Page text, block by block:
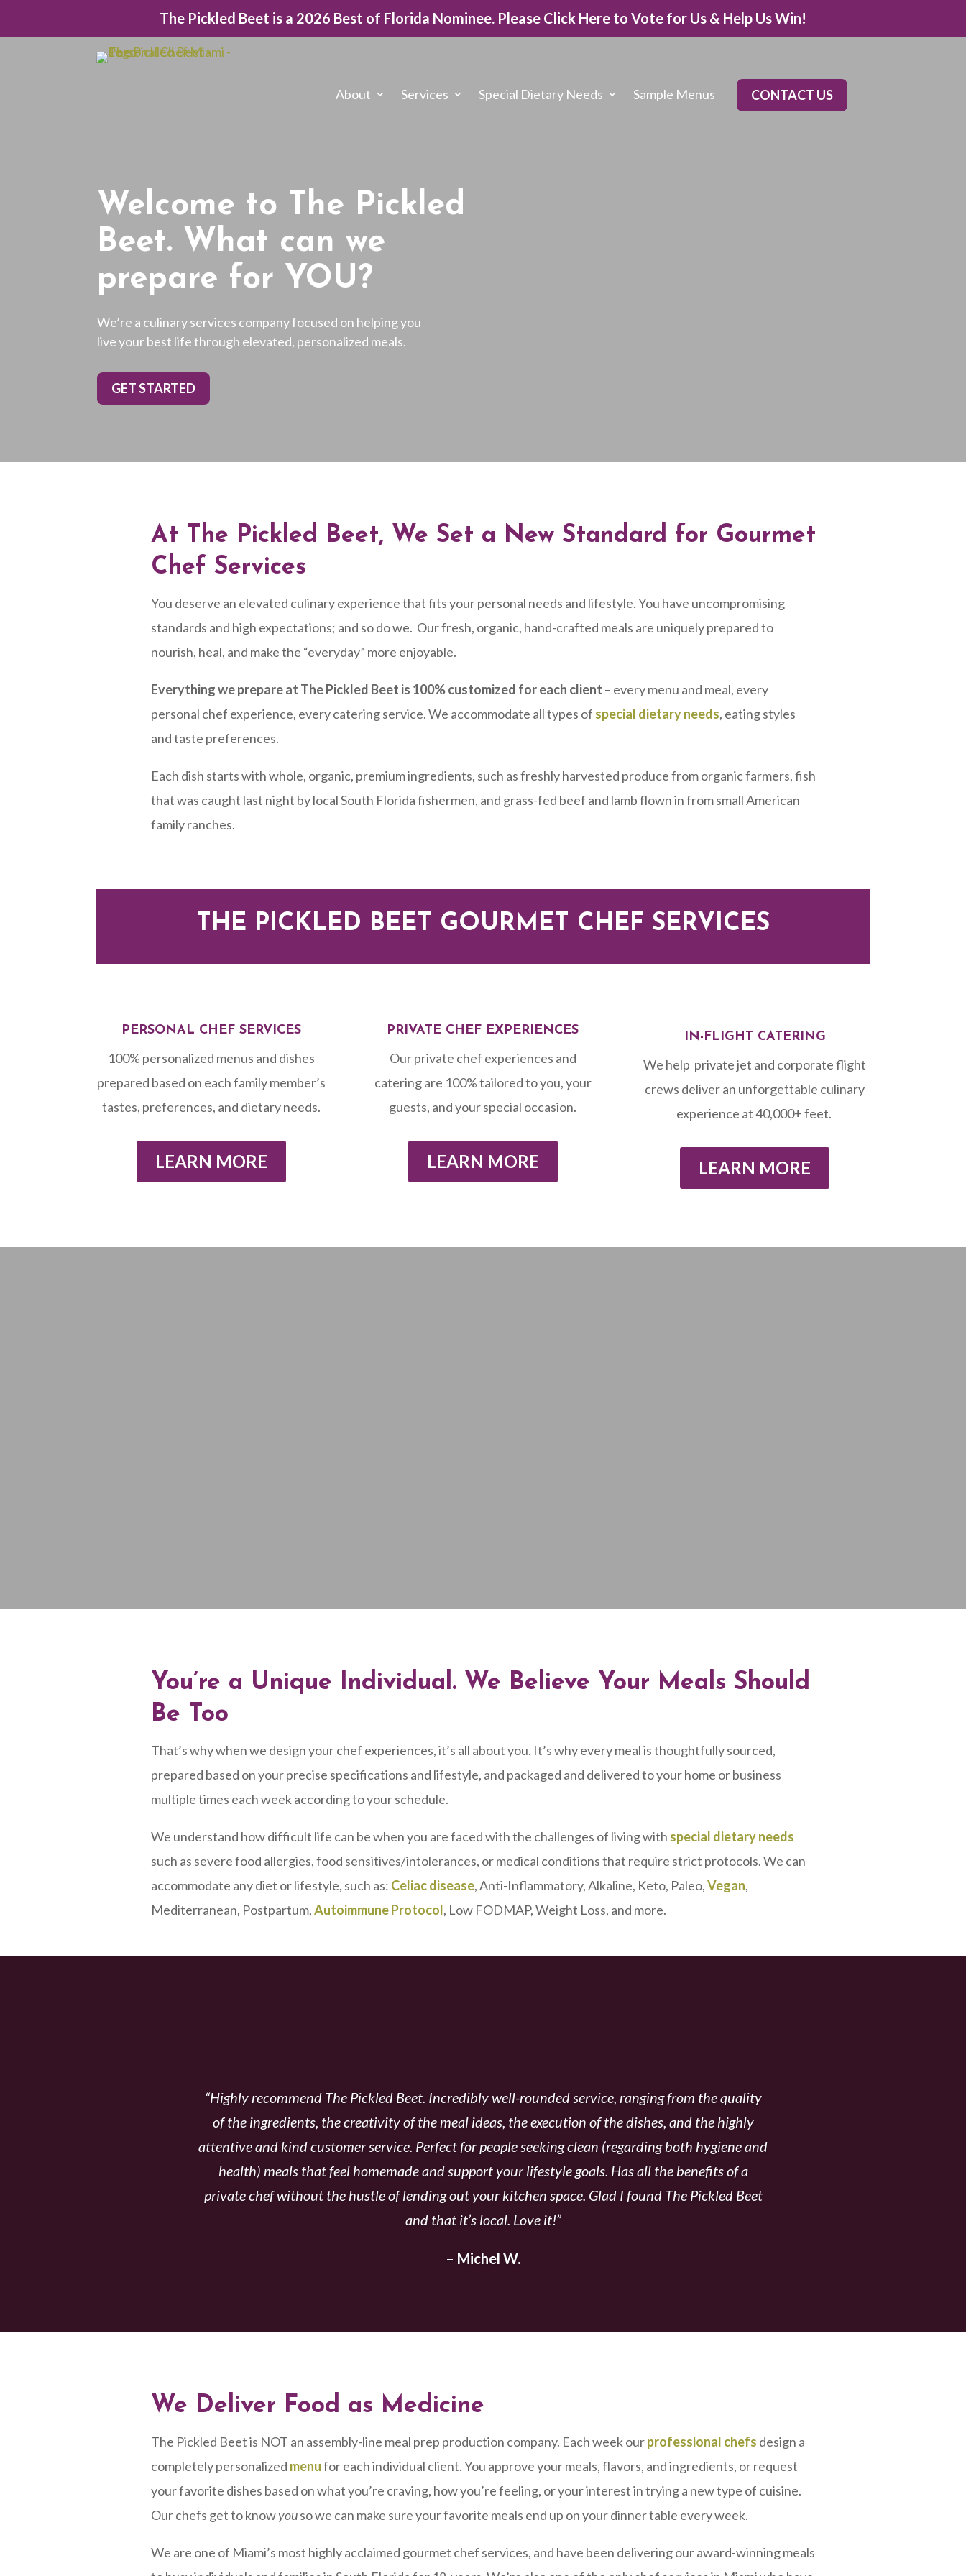
The Pickled Beet is a 2026 Best of Florida Nominee. Please Click Here to Vote for Us & Help Us Win!
About Services Special Dietary Needs Sample Menus CONTACT US
Welcome to The Pickled
Beet. What can we
prepare for YOU?
We’re a culinary services company focused on helping you
live your best life through elevated, personalized meals.
GET STARTED
At The Pickled Beet, We Set a New Standard for Gourmet
Chef Services
You deserve an elevated culinary experience that fits your personal needs and lifestyle. You have uncompromising
standards and high expectations; and so do we. Our fresh, organic, hand-crafted meals are uniquely prepared to
nourish, heal, and make the “everyday” more enjoyable.
Everything we prepare at The Pickled Beet is 100% customized for each client – every menu and meal, every
personal chef experience, every catering service. We accommodate all types of special dietary needs, eating styles
and taste preferences.
Each dish starts with whole, organic, premium ingredients, such as freshly harvested produce from organic farmers, fish
that was caught last night by local South Florida fishermen, and grass-fed beef and lamb flown in from small American
family ranches.
THE PICKLED BEET GOURMET CHEF SERVICES
PERSONAL CHEF SERVICES
100% personalized menus and dishes
prepared based on each family member’s
tastes, preferences, and dietary needs.
LEARN MORE
PRIVATE CHEF EXPERIENCES
Our private chef experiences and
catering are 100% tailored to you, your
guests, and your special occasion.
LEARN MORE
IN-FLIGHT CATERING
We help private jet and corporate flight
crews deliver an unforgettable culinary
experience at 40,000+ feet. ⁠
LEARN MORE
You’re a Unique Individual. We Believe Your Meals Should
Be Too
That’s why when we design your chef experiences, it’s all about you. It’s why every meal is thoughtfully sourced,
prepared based on your precise specifications and lifestyle, and packaged and delivered to your home or business
multiple times each week according to your schedule.
We understand how difficult life can be when you are faced with the challenges of living with special dietary needs
such as severe food allergies, food sensitives/intolerances, or medical conditions that require strict protocols. We can
accommodate any diet or lifestyle, such as: Celiac disease, Anti-Inflammatory, Alkaline, Keto, Paleo,Vegan,
Mediterranean, Postpartum,Autoimmune Protocol, Low FODMAP, Weight Loss, and more.
“Highly recommend The Pickled Beet. Incredibly well-rounded service, ranging from the quality
of the ingredients, the creativity of the meal ideas, the execution of the dishes, and the highly
attentive and kind customer service. Perfect for people seeking clean (regarding both hygiene and
health) meals that feel homemade and support your lifestyle goals. Has all the benefits of a
private chef without the hustle of lending out your kitchen space. Glad I found The Pickled Beet
and that it’s local. Love it!”
– Michel W.
We Deliver Food as Medicine
The Pickled Beet is NOT an assembly-line meal prep production company. Each week ourprofessional chefs design a
completely personalized menufor each individual client. You approve your meals, flavors, and ingredients, or request
your favorite dishes based on what you’re craving, how you’re feeling, or your interest in trying a new type of cuisine.
Our chefs get to knowyouso we can make sure your favorite meals end up on your dinner table every week.
We are one of Miami’s most highly acclaimed gourmet chef services, and have been delivering our award-winning meals